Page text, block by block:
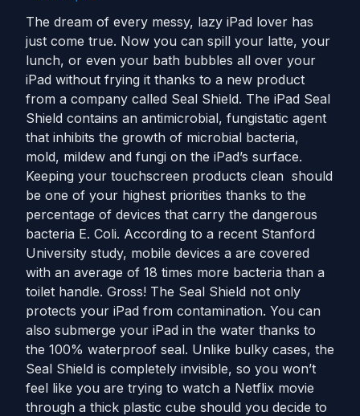
The dream of every messy, lazy iPad lover has
just come true. Now you can spill your latte, your
lunch, or even your bath bubbles all over your
iPad without frying it thanks to a new product
from a company called Seal Shield. The iPad Seal
Shield contains an antimicrobial, fungistatic agent
that inhibits the growth of microbial bacteria,
mold, mildew and fungi on the iPad’s surface.
Keeping your touchscreen products clean should
be one of your highest priorities thanks to the
percentage of devices that carry the dangerous
bacteria E. Coli. According to a recent Stanford
University study, mobile devices a are covered
with an average of 18 times more bacteria than a
toilet handle. Gross! The Seal Shield not only
protects your iPad from contamination. You can
also submerge your iPad in the water thanks to
the 100% waterproof seal. Unlike bulky cases, the
Seal Shield is completely invisible, so you won’t
feel like you are trying to watch a Netflix movie
through a thick plastic cube should you decide to